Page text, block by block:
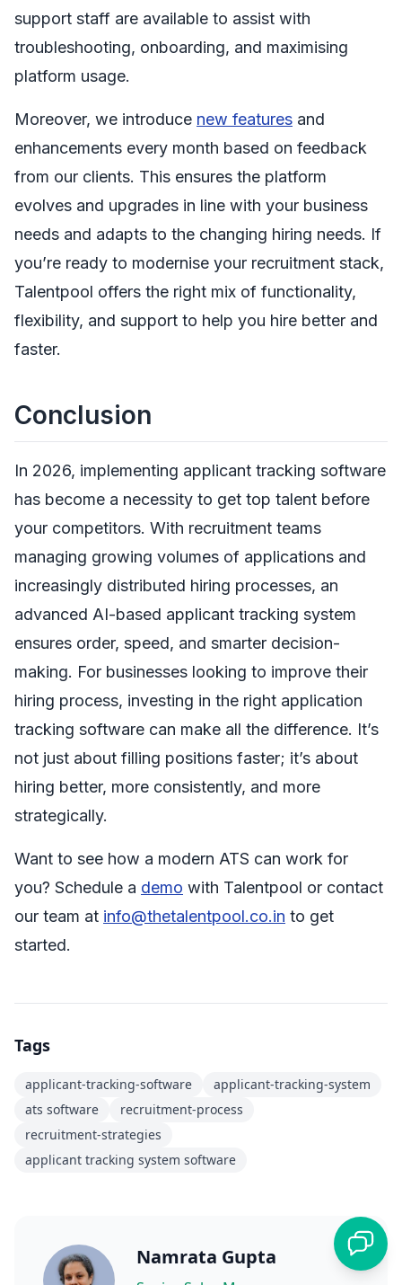
support staff are available to assist with
troubleshooting, onboarding, and maximising
platform usage.
Moreover, we introduce new features and
enhancements every month based on feedback
from our clients. This ensures the platform
evolves and upgrades in line with your business
needs and adapts to the changing hiring needs. If
you’re ready to modernise your recruitment stack,
Talentpool offers the right mix of functionality,
flexibility, and support to help you hire better and
faster.
Conclusion
In 2026, implementing applicant tracking software
has become a necessity to get top talent before
your competitors. With recruitment teams
managing growing volumes of applications and
increasingly distributed hiring processes, an
advanced AI-based applicant tracking system
ensures order, speed, and smarter decision-
making. For businesses looking to improve their
hiring process, investing in the right application
tracking software can make all the difference. It’s
not just about filling positions faster; it’s about
hiring better, more consistently, and more
strategically.
Want to see how a modern ATS can work for
you? Schedule a demo with Talentpool or contact
our team at info@thetalentpool.co.in to get
started.
Tags
applicant-tracking-software
applicant-tracking-system
ats software
recruitment-process
recruitment-strategies
applicant tracking system software
Namrata Gupta